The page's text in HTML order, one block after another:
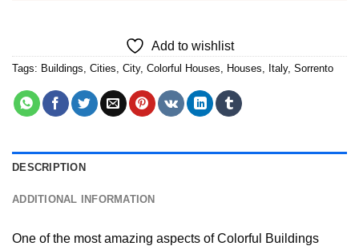
Add to wishlist
Tags: Buildings Cities City, Colorful Houses Houses Italy, Sorrento
DESCRIPTION
ADDITIONAL INFORMATION
One of the most amazing aspects ofColorful Buildings